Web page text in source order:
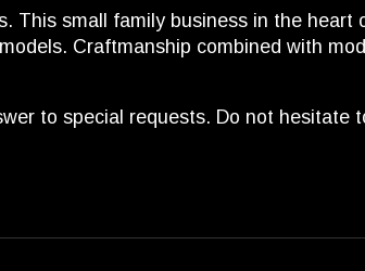
This small family business in the
Craftmanship combined with
to special requests. Do not hesitate